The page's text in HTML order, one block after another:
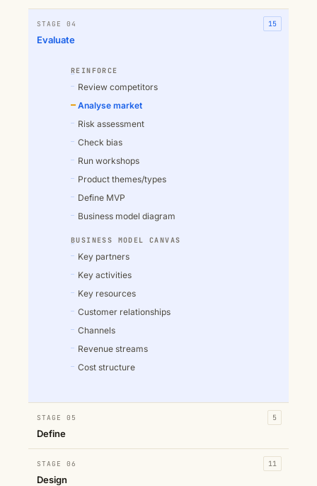
STAGE 04
Evaluate
15
REINFORCE
Review competitors
Analyse market
Risk assessment
Check bias
Run workshops
Product themes/types
Define MVP
Business model diagram
BUSINESS MODEL CANVAS
Key partners
Key activities
Key resources
Customer relationships
Channels
Revenue streams
Cost structure
STAGE 05
Define
5
STAGE 06
Design
11